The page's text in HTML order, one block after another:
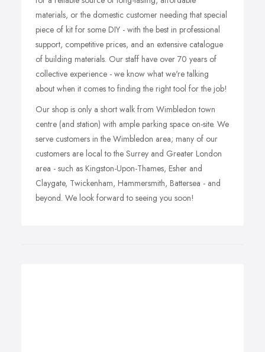
materials, or the domestic customer needing that special
piece of kit for some DIY - with the best in professional
support, competitive prices, and an extensive catalogue
of building materials. Our staff have over 70 years of
collective experience - we know what we're talking
about when it comes to finding the right tool for the job!
Our shop is only a short walk from Wimbledon town
centre (and station) with ample parking space on-site. We
serve customers in the Wimbledon area; many of our
customers are local to the Surrey and Greater London
area - such as Kingston-Upon-Thames, Esher and
Claygate, Twickenham, Hammersmith, Battersea - and
beyond. We look forward to seeing you soon!